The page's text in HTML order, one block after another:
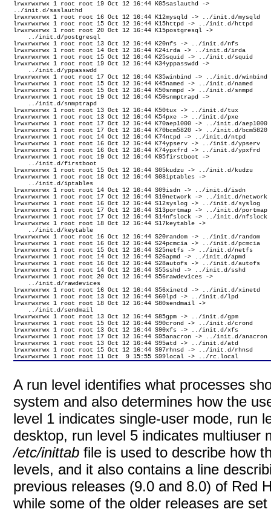
lrwxrwxrwx 1 root root 19 Oct 12 16:44 K05saslauthd ->
../init.d/saslauthd
lrwxrwxrwx 1 root root 16 Oct 12 16:44 K12mysqld -> ../init.d/mysqld
lrwxrwxrwx 1 root root 15 Oct 12 16:44 K15httpd -> ../init.d/httpd
lrwxrwxrwx 1 root root 20 Oct 12 16:44 K15postgresql ->
    ../init.d/postgresql
lrwxrwxrwx 1 root root 13 Oct 12 16:44 K20nfs -> ../init.d/nfs
lrwxrwxrwx 1 root root 14 Oct 12 16:44 K24irda -> ../init.d/irda
lrwxrwxrwx 1 root root 15 Oct 12 16:44 K25squid -> ../init.d/squid
lrwxrwxrwx 1 root root 19 Oct 12 16:44 K34yppasswdd ->
    ../init.d/yppasswdd
lrwxrwxrwx 1 root root 17 Oct 12 16:44 K35winbind -> ../init.d/winbind
lrwxrwxrwx 1 root root 15 Oct 12 16:44 K45named -> ../init.d/named
lrwxrwxrwx 1 root root 15 Oct 12 16:44 K50snmpd -> ../init.d/snmpd
lrwxrwxrwx 1 root root 19 Oct 12 16:44 K50snmptrapd ->
    ../init.d/snmptrapd
lrwxrwxrwx 1 root root 13 Oct 12 16:44 K50tux -> ../init.d/tux
lrwxrwxrwx 1 root root 13 Oct 12 16:44 K54pxe -> ../init.d/pxe
lrwxrwxrwx 1 root root 17 Oct 12 16:44 K70aep1000 -> ../init.d/aep1000
lrwxrwxrwx 1 root root 17 Oct 12 16:44 K70bcm5820 -> ../init.d/bcm5820
lrwxrwxrwx 1 root root 14 Oct 12 16:44 K74ntpd -> ../init.d/ntpd
lrwxrwxrwx 1 root root 16 Oct 12 16:44 K74ypserv -> ../init.d/ypserv
lrwxrwxrwx 1 root root 16 Oct 12 16:44 K74ypxfrd -> ../init.d/ypxfrd
lrwxrwxrwx 1 root root 19 Oct 12 16:44 K95firstboot ->
    ../init.d/firstboot
lrwxrwxrwx 1 root root 15 Oct 12 16:44 S05kudzu -> ../init.d/kudzu
lrwxrwxrwx 1 root root 18 Oct 12 16:44 S08iptables ->
    ../init.d/iptables
lrwxrwxrwx 1 root root 14 Oct 12 16:44 S09isdn -> ../init.d/isdn
lrwxrwxrwx 1 root root 17 Oct 12 16:44 S10network -> ../init.d/network
lrwxrwxrwx 1 root root 16 Oct 12 16:44 S12syslog -> ../init.d/syslog
lrwxrwxrwx 1 root root 17 Oct 12 16:44 S13portmap -> ../init.d/portmap
lrwxrwxrwx 1 root root 17 Oct 12 16:44 S14nfslock -> ../init.d/nfslock
lrwxrwxrwx 1 root root 18 Oct 12 16:44 S17keytable ->
    ../init.d/keytable
lrwxrwxrwx 1 root root 16 Oct 12 16:44 S20random -> ../init.d/random
lrwxrwxrwx 1 root root 16 Oct 12 16:44 S24pcmcia -> ../init.d/pcmcia
lrwxrwxrwx 1 root root 15 Oct 12 16:44 S25netfs -> ../init.d/netfs
lrwxrwxrwx 1 root root 14 Oct 12 16:44 S26apmd -> ../init.d/apmd
lrwxrwxrwx 1 root root 16 Oct 12 16:44 S28autofs -> ../init.d/autofs
lrwxrwxrwx 1 root root 14 Oct 12 16:44 S55sshd -> ../init.d/sshd
lrwxrwxrwx 1 root root 20 Oct 12 16:44 S56rawdevices ->
    ../init.d/rawdevices
lrwxrwxrwx 1 root root 16 Oct 12 16:44 S56xinetd -> ../init.d/xinetd
lrwxrwxrwx 1 root root 13 Oct 12 16:44 S60lpd -> ../init.d/lpd
lrwxrwxrwx 1 root root 18 Oct 12 16:44 S80sendmail ->
    ../init.d/sendmail
lrwxrwxrwx 1 root root 13 Oct 12 16:44 S85gpm -> ../init.d/gpm
lrwxrwxrwx 1 root root 15 Oct 12 16:44 S90crond -> ../init.d/crond
lrwxrwxrwx 1 root root 13 Oct 12 16:44 S90xfs -> ../init.d/xfs
lrwxrwxrwx 1 root root 17 Oct 12 16:44 S95anacron -> ../init.d/anacron
lrwxrwxrwx 1 root root 13 Oct 12 16:44 S95atd -> ../init.d/atd
lrwxrwxrwx 1 root root 15 Oct 12 16:44 S97rhnsd -> ../init.d/rhnsd
lrwxrwxrwx 1 root root 11 Oct  9 15:55 S99local -> ../rc.local
A run level identifies what processes
system and also determines how the
level 1 indicates single-user mode, run
desktop, run level 5 indicates multiuser
/etc/inittab file is used to describe how
levels, and it also contains a line
previous releases (9.0 and 8.0) of Red
while some of the older releases are